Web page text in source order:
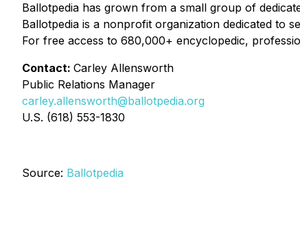
Ballotpedia has grown from a small group of
Ballotpedia is a nonprofit organization dedicated to
For free access to 680,000+ encyclopedic,
Contact: Carley Allensworth
Public Relations Manager
carley.allensworth@ballotpedia.org
U.S. (618) 553-1830
Source: Ballotpedia